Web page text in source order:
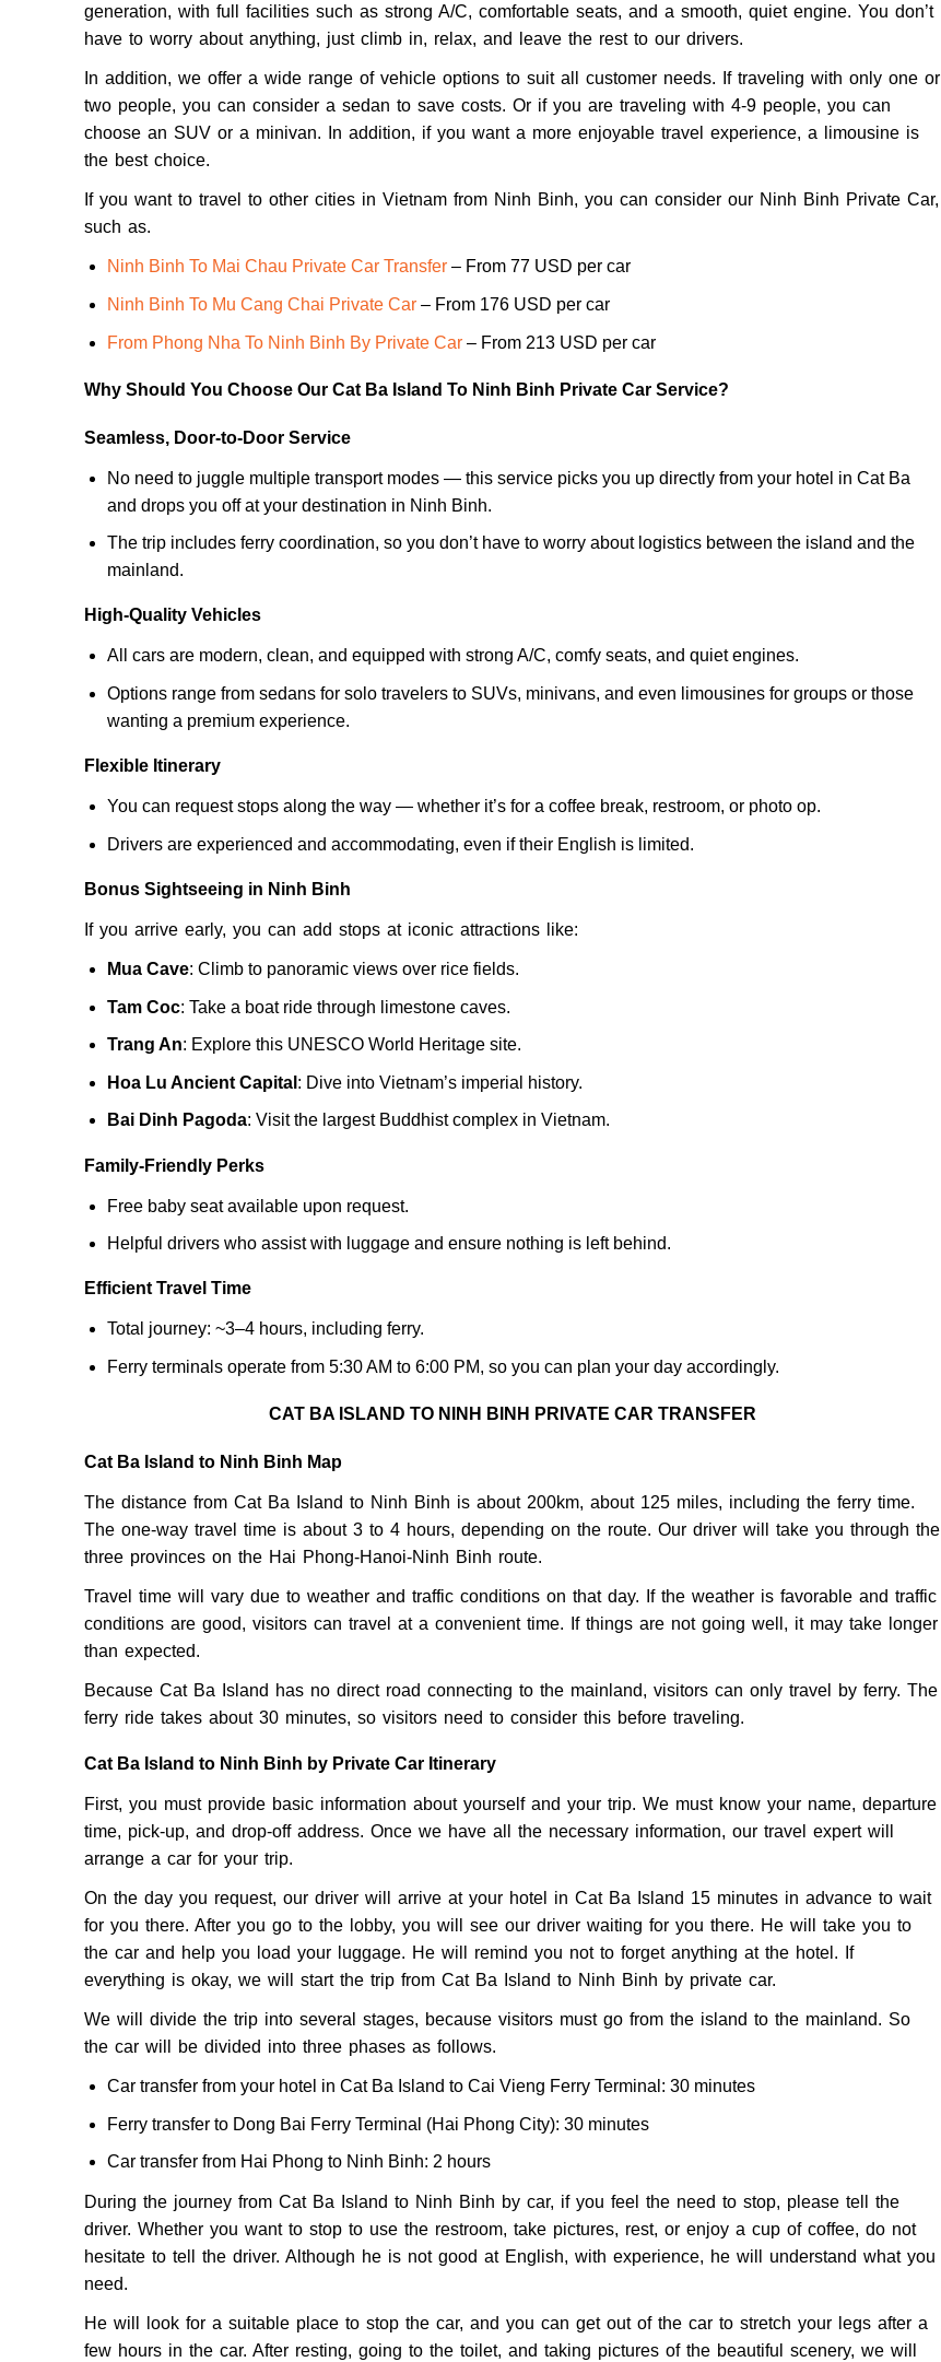
generation, with full facilities such as strong A/C, comfortable seats, and a smooth, quiet engine. You don’t
have to worry about anything, just climb in, relax, and leave the rest to our drivers.
In addition, we offer a wide range of vehicle options to suit all customer needs. If traveling with only one or
two people, you can consider a sedan to save costs. Or if you are traveling with 4-9 people, you can
choose an SUV or a minivan. In addition, if you want a more enjoyable travel experience, a limousine is
the best choice.
If you want to travel to other cities in Vietnam from Ninh Binh, you can consider our Ninh Binh Private Car,
such as.
Ninh Binh To Mai Chau Private Car Transfer– From 77 USD per car
Ninh Binh To Mu Cang Chai Private Car– From 176 USD per car
From Phong Nha To Ninh Binh By Private Car– From 213 USD per car
Why Should You Choose Our Cat Ba Island To Ninh Binh Private Car Service?
Seamless, Door-to-Door Service
No need to juggle multiple transport modes — this service picks you up directly from your hotel in Cat Ba
and drops you off at your destination in Ninh Binh.
The trip includes ferry coordination, so you don’t have to worry about logistics between the island and the
mainland.
High-Quality Vehicles
All cars are modern, clean, and equipped with strong A/C, comfy seats, and quiet engines.
Options range from sedans for solo travelers to SUVs, minivans, and even limousines for groups or those
wanting a premium experience.
Flexible Itinerary
You can request stops along the way — whether it’s for a coffee break, restroom, or photo op.
Drivers are experienced and accommodating, even if their English is limited.
Bonus Sightseeing in Ninh Binh
If you arrive early, you can add stops at iconic attractions like:
Mua Cave: Climb to panoramic views over rice fields.
Tam Coc: Take a boat ride through limestone caves.
Trang An: Explore this UNESCO World Heritage site.
Hoa Lu Ancient Capital : Dive into Vietnam’s imperial history.
Bai Dinh Pagoda: Visit the largest Buddhist complex in Vietnam.
Family-Friendly Perks
Free baby seat available upon request.
Helpful drivers who assist with luggage and ensure nothing is left behind.
Efficient Travel Time
Total journey: ~3–4 hours, including ferry.
Ferry terminals operate from 5:30 AM to 6:00 PM, so you can plan your day accordingly.
CAT BA ISLAND TO NINH BINH PRIVATE CAR TRANSFER
Cat Ba Island to Ninh Binh Map
The distance from Cat Ba Island to Ninh Binh is about 200km, about 125 miles, including the ferry time.
The one-way travel time is about 3 to 4 hours, depending on the route. Our driver will take you through the
three provinces on the Hai Phong-Hanoi-Ninh Binh route.
Travel time will vary due to weather and traffic conditions on that day. If the weather is favorable and traffic
conditions are good, visitors can travel at a convenient time. If things are not going well, it may take longer
than expected.
Because Cat Ba Island has no direct road connecting to the mainland, visitors can only travel by ferry. The
ferry ride takes about 30 minutes, so visitors need to consider this before traveling.
Cat Ba Island to Ninh Binh by Private Car Itinerary
First, you must provide basic information about yourself and your trip. We must know your name, departure
time, pick-up, and drop-off address. Once we have all the necessary information, our travel expert will
arrange a car for your trip.
On the day you request, our driver will arrive at your hotel in Cat Ba Island 15 minutes in advance to wait
for you there. After you go to the lobby, you will see our driver waiting for you there. He will take you to
the car and help you load your luggage. He will remind you not to forget anything at the hotel. If
everything is okay, we will start the trip from Cat Ba Island to Ninh Binh by private car.
We will divide the trip into several stages, because visitors must go from the island to the mainland. So
the car will be divided into three phases as follows.
Car transfer from your hotel in Cat Ba Island to Cai Vieng Ferry Terminal: 30 minutes
Ferry transfer to Dong Bai Ferry Terminal (Hai Phong City): 30 minutes
Car transfer from Hai Phong to Ninh Binh: 2 hours
During the journey from Cat Ba Island to Ninh Binh by car, if you feel the need to stop, please tell the
driver. Whether you want to stop to use the restroom, take pictures, rest, or enjoy a cup of coffee, do not
hesitate to tell the driver. Although he is not good at English, with experience, he will understand what you
need.
He will look for a suitable place to stop the car, and you can get out of the car to stretch your legs after a
few hours in the car. After resting, going to the toilet, and taking pictures of the beautiful scenery, we will